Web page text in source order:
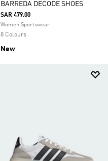
BARREDA DECODE SHOES
SAR 479.00
Women Sportswear
8 Colours
New